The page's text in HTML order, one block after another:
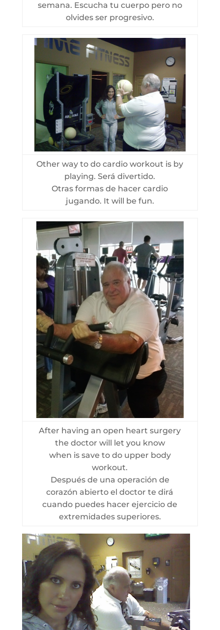
semana. Escucha tu cuerpo pero no
olvides ser progresivo.
Other way to do cardio workout is by
playing. Será divertido.
Otras formas de hacer cardio
jugando. It will be fun.
After having an open heart surgery
the doctor will let you know
when is save to do upper body
workout.
Después de una operación de
corazón abierto el doctor te dirá
cuando puedes hacer ejercicio de
extremidades superiores.